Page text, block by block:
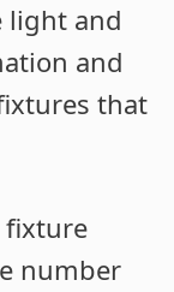
light and
and
that
fixture
number